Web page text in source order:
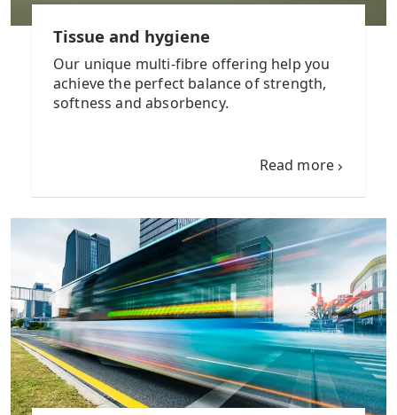
Tissue and hygiene
Our unique multi-fibre offering help you
achieve the perfect balance of strength,
softness and absorbency.
Read more